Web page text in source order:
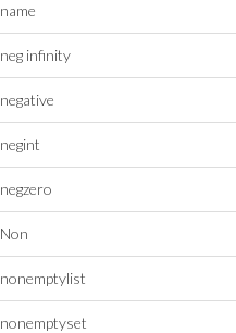
name
neg infinity
negative
negint
negzero
Non
nonemptylist
nonemptyset